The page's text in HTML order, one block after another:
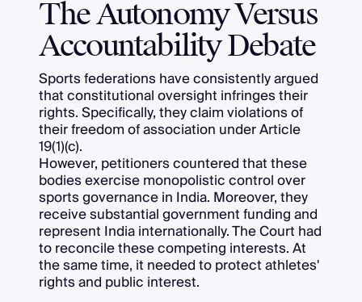
The Autonomy Versus
Accountability Debate
Sports federations have consistently argued
that constitutional oversight infringes their
rights. Specifically, they claim violations of
their freedom of association under Article
19(1)(c).
However, petitioners countered that these
bodies exercise monopolistic control over
sports governance in India. Moreover, they
receive substantial government funding and
represent India internationally. The Court had
to reconcile these competing interests. At
the same time, it needed to protect athletes'
rights and public interest.